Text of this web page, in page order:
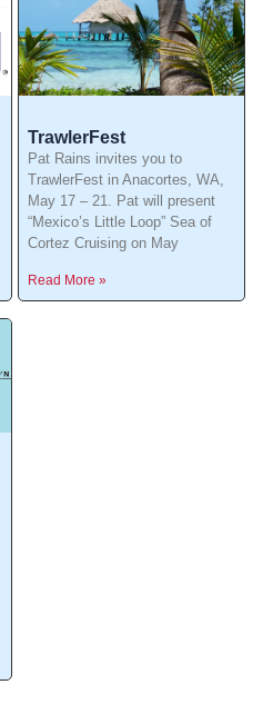
TrawlerFest
Pat Rains invites you to
TrawlerFest in Anacortes, WA,
May 17 – 21. Pat will present
“Mexico’s Little Loop” Sea of
Cortez Cruising on May
Read More »